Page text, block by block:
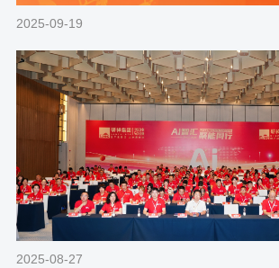
2025-09-19
2025-08-27